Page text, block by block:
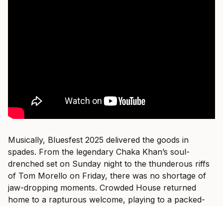
Musically, Bluesfest 2025 delivered the goods in
spades. From the legendary Chaka Khan’s soul-
drenched set on Sunday night to the thunderous riffs
of Tom Morello on Friday, there was no shortage of
jaw-dropping moments. Crowded House returned
home to a rapturous welcome, playing to a packed-